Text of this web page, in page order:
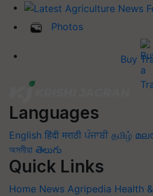
Photos
Buy
Languages
English हिंदी मराठी ਪੰਜਾਬੀ தமிழ்
অসমীয়া తెలుగు
Quick Links
Home News Agripedia Health